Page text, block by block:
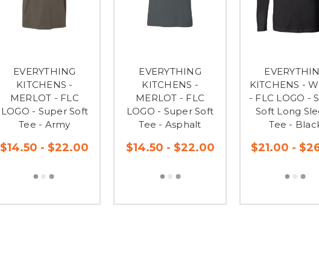
EVERYTHING
KITCHENS -
MERLOT - FLC
LOGO - Super Soft
Tee - Army
$14.50 - $22.00
EVERYTHING
KITCHENS -
MERLOT - FLC
LOGO - Super Soft
Tee - Asphalt
$14.50 - $22.00
KITCHENS -
- FLC LOGO -
Soft Long
Tee -
$21.00 -